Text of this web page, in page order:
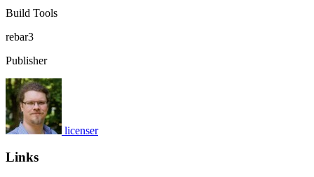
Build Tools
rebar3
Publisher
licenser
Links